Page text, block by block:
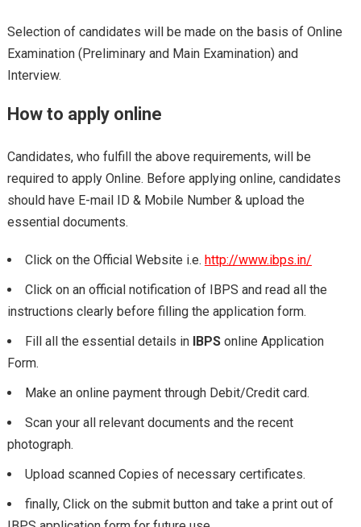
Selection of candidates will be made on the basis of Online
Examination (Preliminary and Main Examination) and
Interview.
How to apply online
Candidates, who fulfill the above requirements, will be
required to apply Online. Before applying online, candidates
should have E-mail ID & Mobile Number & upload the
essential documents.
Click on the Official Website i.e. http://www.ibps.in/
Click on an official notification of IBPS and read all the
instructions clearly before filling the application form.
Fill all the essential details in IBPS online Application
Form.
Make an online payment through Debit/Credit card.
Scan your all relevant documents and the recent
photograph.
Upload scanned Copies of necessary certificates.
finally, Click on the submit button and take a print out of